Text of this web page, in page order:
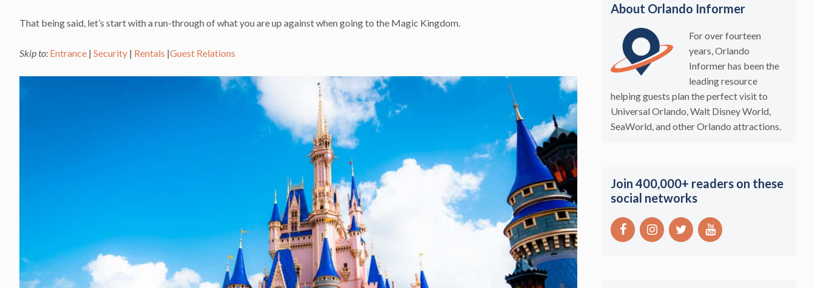
That being said, let’s start with a run-through of what you are up against when going to the Magic Kingdom.
Skip to: Entrance | Security | Rentals |Guest Relations
About Orlando Informer
For over fourteen
years, Orlando
Informer has been the
leading resource
helping guests plan the perfect visit to
Universal Orlando, Walt Disney World,
SeaWorld, and other Orlando attractions.
Join 400,000+ readers on these
social networks